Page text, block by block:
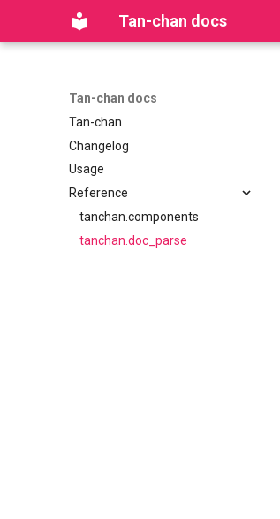
Tan-chan docs
Tan-chan docs
Tan-chan
Changelog
Usage
Reference
tanchan.components
tanchan.doc_parse